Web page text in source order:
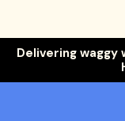
Delivering